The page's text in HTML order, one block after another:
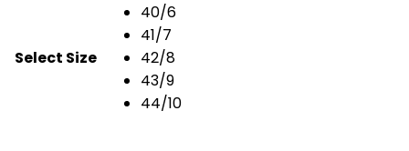
Select Size
40/6
41/7
42/8
43/9
44/10